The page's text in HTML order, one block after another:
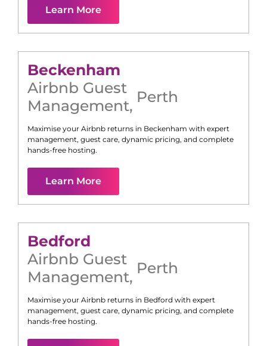
Learn More
Beckenham
Airbnb Guest
Management, Perth
Maximise your Airbnb returns in Beckenham with expert
management, guest care, dynamic pricing, and complete
hands-free hosting.
Learn More
Bedford
Airbnb Guest
Management, Perth
Maximise your Airbnb returns in Bedford with expert
management, guest care, dynamic pricing, and complete
hands-free hosting.